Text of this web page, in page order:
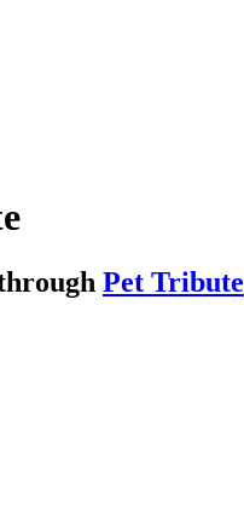
Pet Tribute